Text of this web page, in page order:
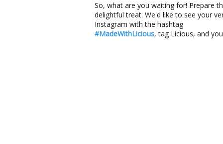
So, what are you waiting for! Prepare
delightful treat. We'd like to see your
Instagram with the hashtag
#MadeWithLicious, tag Licious, and